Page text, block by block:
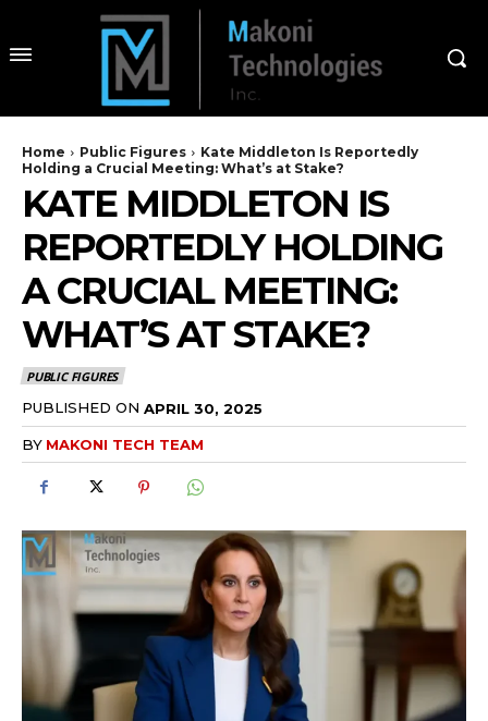
Home Public Figures
Kate Middleton Is Reportedly
Holding a Crucial Meeting: What’s at Stake?
KATE MIDDLETON IS
REPORTEDLY HOLDING
A CRUCIAL MEETING:
WHAT’S AT STAKE?
PUBLIC FIGURES
PUBLISHED ON APRIL 30, 2025
BY MAKONI TECH TEAM